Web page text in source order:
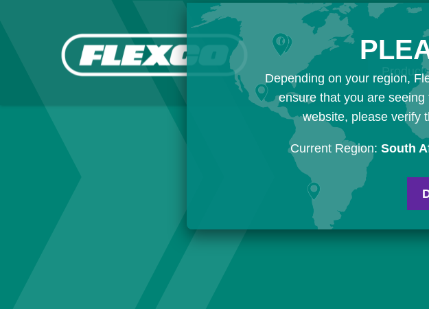
Depending on your region,
ensure that you are
website, please verify
Current Region: South